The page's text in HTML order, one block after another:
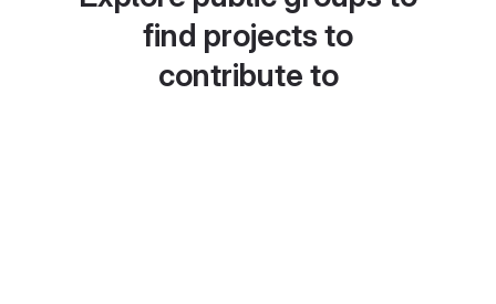
find projects to
contribute to